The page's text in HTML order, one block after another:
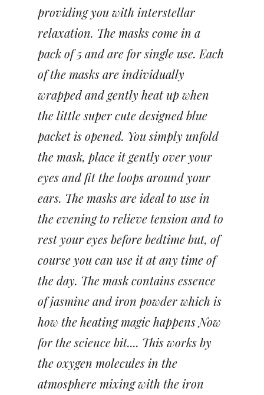
providing you with interstellar
relaxation. The masks come in a
pack of 5 and are for single use. Each
of the masks are individually
wrapped and gently heat up when
the little super cute designed blue
packet is opened. You simply unfold
the mask, place it gently over your
eyes and fit the loops around your
ears. The masks are ideal to use in
the evening to relieve tension and to
rest your eyes before bedtime but, of
course you can use it at any time of
the day. The mask contains essence
of jasmine and iron powder which is
how the heating magic happens Now
for the science bit.... This works by
the oxygen molecules in the
atmosphere mixing with the iron